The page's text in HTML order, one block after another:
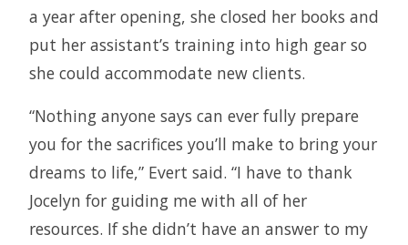
a year after opening, she closed her books and
put her assistant’s training into high gear so
she could accommodate new clients.
“Nothing anyone says can ever fully prepare
you for the sacrifices you’ll make to bring your
dreams to life,” Evert said. “I have to thank
Jocelyn for guiding me with all of her
resources. If she didn’t have an answer to my